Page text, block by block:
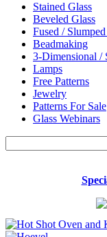
Stained Glass
Beveled Glass
Fused /
Beadmaking
3-Dimensional /
Lamps
Free Patterns
Jewelry
Patterns For Sale
Glass Webinars